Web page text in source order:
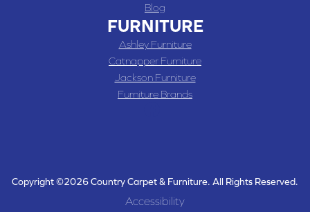
Blog
FURNITURE
Ashley Furniture
Catnapper Furniture
Jackson Furniture
Furniture Brands
Copyright ©2026 Country Carpet & Furniture. All Rights Reserved.
Accessibility